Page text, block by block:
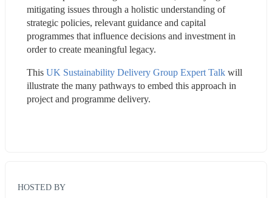
mitigating issues through a holistic understanding of
strategic policies, relevant guidance and capital
programmes that influence decisions and investment in
order to create meaningful legacy.
This UK Sustainability Delivery Group Expert Talk will
illustrate the many pathways to embed this approach in
project and programme delivery.
HOSTED BY